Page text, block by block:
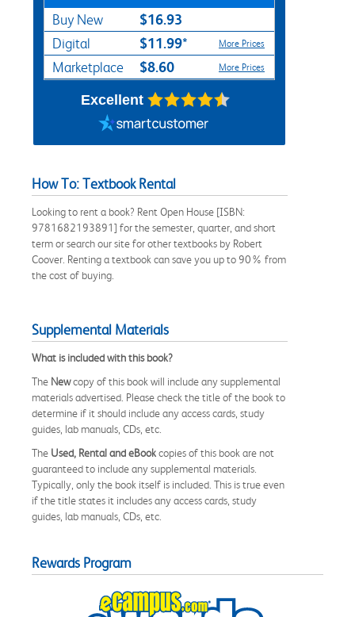
Buy New $16.93
Digital $11.99* More Prices
Marketplace $8.60 More Prices
Excellent
How To: Textbook Rental
Looking to rent a book? Rent Open House [ISBN:
9781682193891] for the semester, quarter, and short
term or search our site for other textbooks by Robert
Coover. Renting a textbook can save you up to 90% from
the cost of buying.
Supplemental Materials
What is included with this book?
The Newcopy of this book will include any supplemental
materials advertised. Please check the title of the book to
determine if it should include any access cards, study
guides, lab manuals, CDs, etc.
The Used, Rental and eBookcopies of this book are not
guaranteed to include any supplemental materials.
Typically, only the book itself is included. This is true even
if the title states it includes any access cards, study
guides, lab manuals, CDs, etc.
Rewards Program